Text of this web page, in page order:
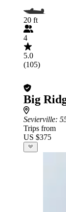
20 ft
4
5.0
(105)
Big
Sevierville:
Trips from
US $375